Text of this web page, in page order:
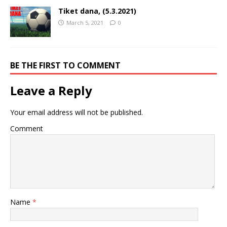
Tiket dana, (5.3.2021)
March 5, 2021 0
BE THE FIRST TO COMMENT
Leave a Reply
Your email address will not be published.
Comment
Name *